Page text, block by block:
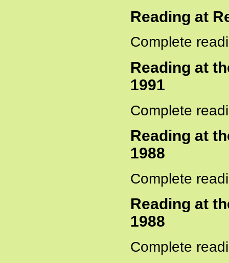
Reading at
Complete
Reading at
1991
Complete
Reading at
1988
Complete
Reading at
1988
Complete